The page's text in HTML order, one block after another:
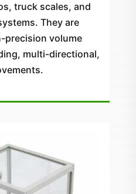
truck scales, and
They are
volume
multi-directional,